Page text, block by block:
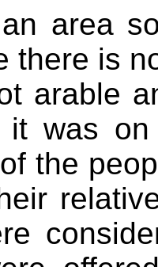
area
there is
arable
it was
the